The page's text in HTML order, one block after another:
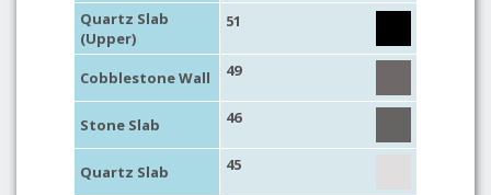
Quartz Slab
(Upper)
51
Cobblestone Wall 49
Stone Slab 46
Quartz Slab 45